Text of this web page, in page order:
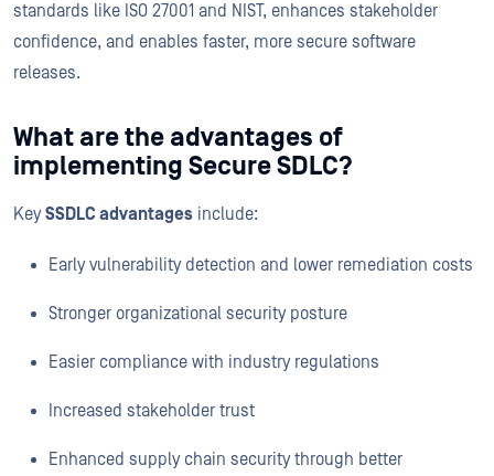
standards like ISO 27001 and NIST, enhances stakeholder
confidence, and enables faster, more secure software
releases.
What are the advantages of
implementing Secure SDLC?
KeySSDLC advantages include:
Early vulnerability detection and lower remediation costs
Stronger organizational security posture
Easier compliance with industry regulations
Increased stakeholder trust
Enhanced supply chain security through better